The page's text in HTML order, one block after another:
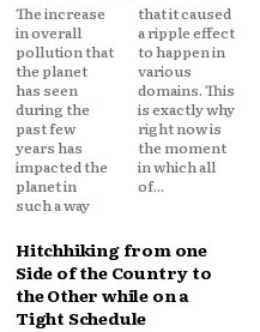
The increase
in overall
pollution that
the planet
has seen
during the
past few
years has
impacted the
planet in
such a way
that it caused
a ripple effect
to happen in
various
domains. This
is exactly why
right now is
the moment
in which all
of...
Hitchhiking from one
Side of the Country to
the Other while on a
Tight Schedule